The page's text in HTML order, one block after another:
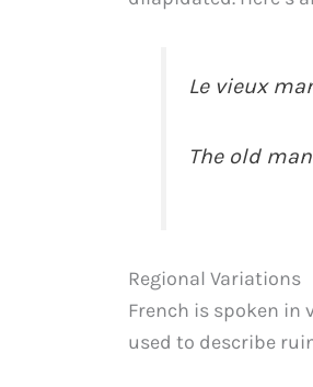
Le vieux
The old
Regional Variations
French is spoken
used to describe